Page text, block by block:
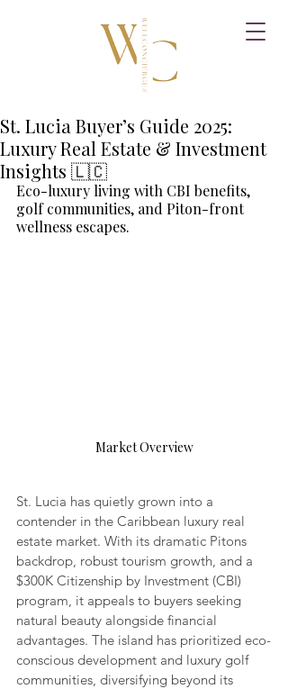
St. Lucia Buyer’s Guide 2025:
Luxury Real Estate & Investment
Insights 🇱🇨
Eco-luxury living with CBI benefits,
golf communities, and Piton-front
wellness escapes.
Market Overview
St. Lucia has quietly grown into a
contender in the Caribbean luxury real
estate market. With its dramatic Pitons
backdrop, robust tourism growth, and a
$300K Citizenship by Investment (CBI)
program, it appeals to buyers seeking
natural beauty alongside financial
advantages. The island has prioritized eco-
conscious development and luxury golf
communities, diversifying beyond its